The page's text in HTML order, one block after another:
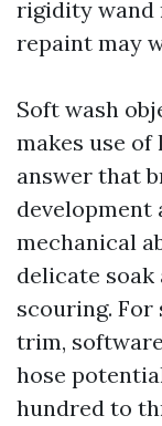
rigidity wand
repaint may
Soft wash
makes use
answer that
development
mechanical
delicate soak
scouring. For
trim,
hose
hundred to